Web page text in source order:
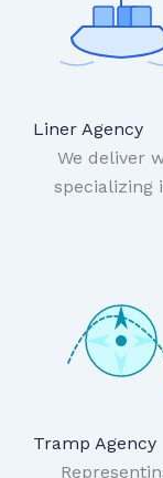
Liner Agency
We deliver
specializing
Tramp Agency